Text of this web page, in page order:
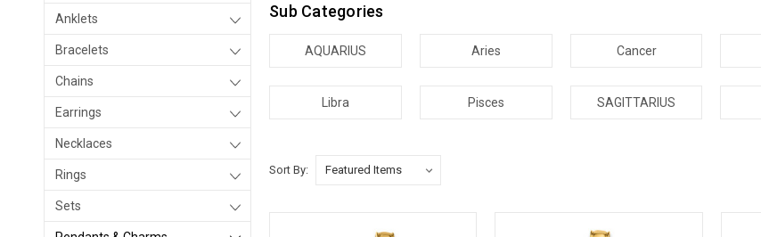
Anklets
Bracelets
Chains
Earrings
Necklaces
Rings
Sets
Sub Categories
AQUARIUS Aries Cancer
Libra Pisces SAGITTARIUS
Sort By: